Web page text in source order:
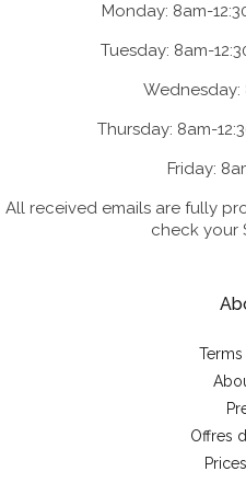
Monday: 8am-
Tuesday: 8am-
Wednesday:
Thursday: 8am-
Friday:
All received emails are fully
check your
Offres